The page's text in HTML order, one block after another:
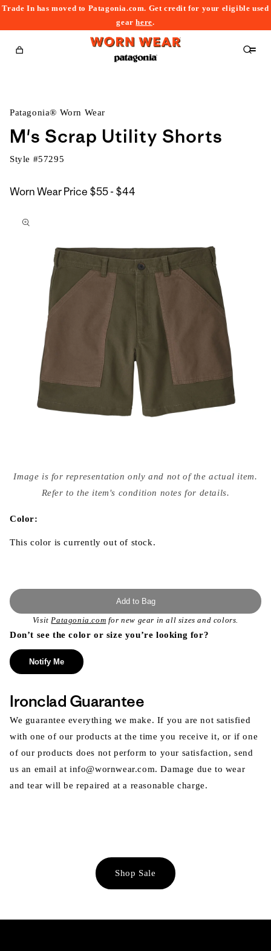
Trade In has moved to Patagonia.com. Get credit for your eligible used
gearhere.
Cart
Patagonia® Worn Wear
M's Scrap Utility Shorts
Style #57295
Worn Wear Price $55 - $44
to
media
{{
modal
Image is for representation only and not of the actual item.
Refer to the item's condition notes for details.
Color:
This color is currently out of stock.
Add to Bag
VisitPatagonia.com for new gear in all sizes and colors.
Don’t see the color or size you’re looking for?
Notify Me
Ironclad Guarantee
We guarantee everything we make. If you are not satisfied
with one of our products at the time you receive it, or if one
of our products does not perform to your satisfaction, send
us an email at info@wornwear.com. Damage due to wear
and tear will be repaired at a reasonable charge.
Shop Sale